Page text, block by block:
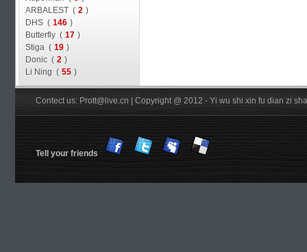
ARBALEST ( 2 )
DHS ( 146 )
Butterfly ( 17 )
Stiga ( 19 )
Donic ( 2 )
Li Ning ( 55 )
Contect us: Prott@live.cn | Copyright @ 2012 - Yi wu shi xin fu dian zi
Tell your friends